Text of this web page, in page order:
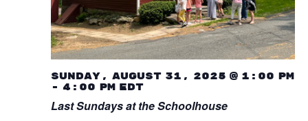
Last Sundays at the Schoolhouse
Sunday, August 31, 2025 @ 1:00 pm
- 4:00 pm EDT